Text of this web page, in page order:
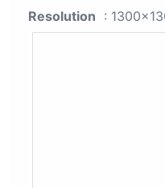
Resolution :